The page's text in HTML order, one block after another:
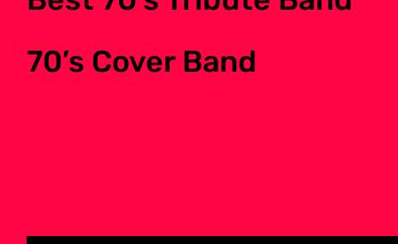
70’s Cover Band